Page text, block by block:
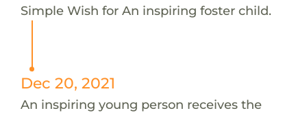
Simple Wish for An inspiring foster child.
Dec 20, 2021
An inspiring young person receives the